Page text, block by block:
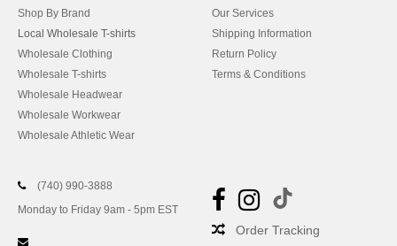
Shop By Brand
Local Wholesale T-shirts
Wholesale Clothing
Wholesale T-shirts
Wholesale Headwear
Wholesale Workwear
Wholesale Athletic Wear
Our Services
Shipping Information
Return Policy
Terms & Conditions
(740) 990-3888
Monday to Friday 9am - 5pm EST
Order Tracking